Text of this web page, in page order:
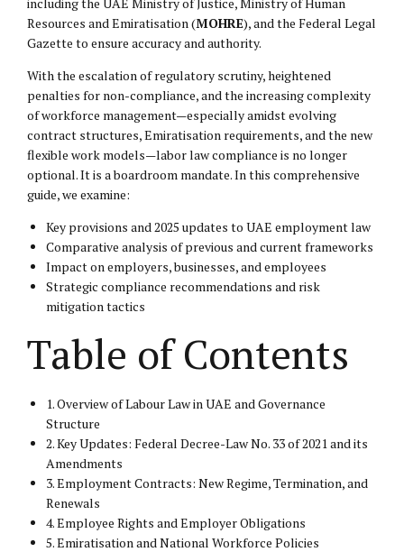
Resources and Emiratisation (MOHRE), and the Federal Legal
Gazette to ensure accuracy and authority.
With the escalation of regulatory scrutiny, heightened
penalties for non-compliance, and the increasing complexity
of workforce management—especially amidst evolving
contract structures, Emiratisation requirements, and the new
flexible work models—labor law compliance is no longer
optional. It is a boardroom mandate. In this comprehensive
guide, we examine:
Key provisions and 2025 updates to UAE employment law
Comparative analysis of previous and current frameworks
Impact on employers, businesses, and employees
Strategic compliance recommendations and risk
mitigation tactics
Table of Contents
1. Overview of Labour Law in UAE and Governance
Structure
2. Key Updates: Federal Decree-Law No. 33 of 2021 and its
Amendments
3. Employment Contracts: New Regime, Termination, and
Renewals
4. Employee Rights and Employer Obligations
5. Emiratisation and National Workforce Policies